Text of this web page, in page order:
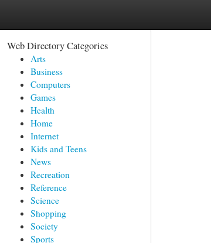
Web Directory Categories
Arts
Business
Computers
Games
Health
Home
Internet
Kids and Teens
News
Recreation
Reference
Science
Shopping
Society
Sports